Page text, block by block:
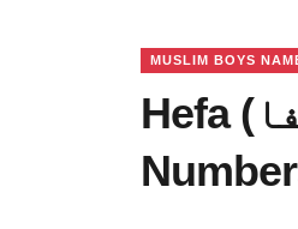
MUSLIM BOYS
Hefa (ہیفا) Name Meaning in Urdu, Lucky